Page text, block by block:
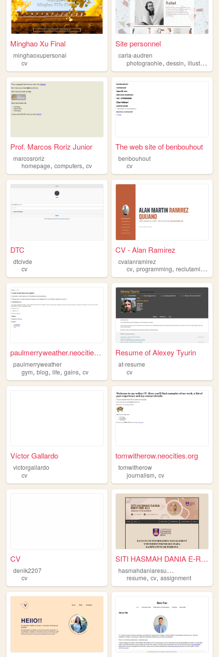
Minghao Xu Final
minghaoxupersonal
cv
Site personnel
carla-audren
photograohie,dessin,illustration
Prof. Marcos Roriz Junior
marcosroriz
homepage, computers, cv
The web site of benbouhout
benbouhout
cv
DTC
dtcivde
cv
CV - Alan Ramirez
cvalanramirez
cv,programming,reclutamiento
paulmerryweather.neocities.o...
paulmerryweather
gym, blog, life, gains, cv
Resume of Alexey Tyurin
at-resume
cv
Víctor Gallardo
victorgallardo
cv
tomwitherow.neocities.org
tomwitherow
journalism,cv
CV
denik2207
cv
SITI HASMAH DANIA E-RESUME
h
asmahdaniaresume
resume,cv,assignment